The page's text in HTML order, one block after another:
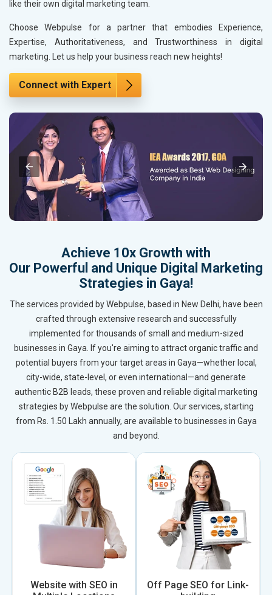
like their own digital marketing team.
Choose Webpulse for a partner that embodies Experience,
Expertise, Authoritativeness, and Trustworthiness in digital
marketing. Let us help your business reach new heights!
Connect with Expert
Achieve 10x Growth with
Our Powerful and Unique Digital Marketing
Strategies in Gaya!
The services provided by Webpulse, based in New Delhi, have been
crafted through extensive research and successfully
implemented for thousands of small and medium-sized
businesses in Gaya. If you're aiming to attract organic traffic and
potential buyers from your target areas in Gaya—whether local,
city-wide, state-level, or even international—and generate
authentic B2B leads, these proven and reliable digital marketing
strategies by Webpulse are the solution. Our services, starting
from Rs. 1.50 Lakh annually, are available to businesses in Gaya
and beyond.
Website with SEO in
Off Page SEO for Link-